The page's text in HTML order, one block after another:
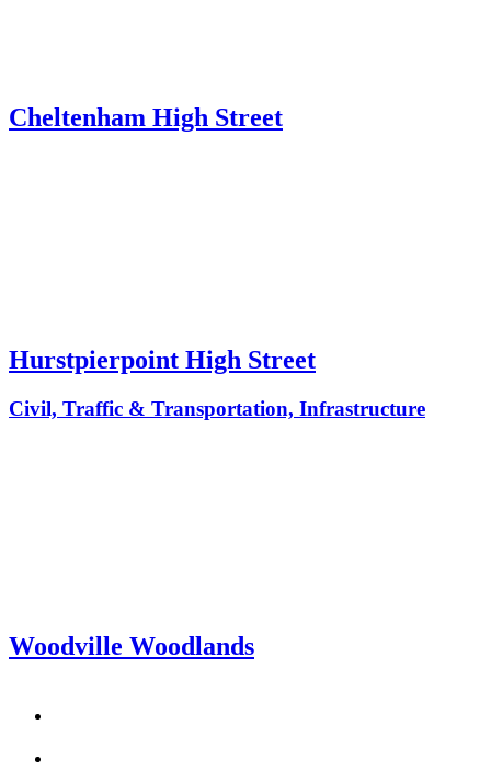
Cheltenham High Street
Hurstpierpoint High Street
Civil, Traffic & Transportation, Infrastructure
Woodville Woodlands